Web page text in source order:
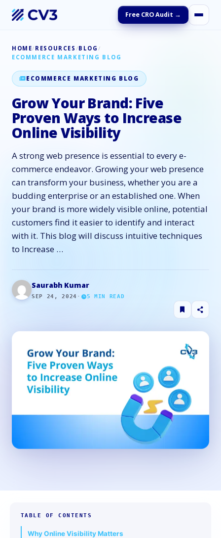
Free CRO Audit →
HOME/ RESOURCES /BLOG /
ECOMMERCE MARKETING BLOG
ECOMMERCE MARKETING BLOG
Grow Your Brand: Five
Proven Ways to Increase
Online Visibility
A strong web presence is essential to every e-
commerce endeavor. Growing your web presence
can transform your business, whether you are a
budding enterprise or an established one. When
your brand is more widely visible online, potential
customers find it easier to identify and interact
with it. This blog will discuss intuitive techniques
to Increase …
Saurabh Kumar
SEP 24, 2024 · 5 MIN READ
TABLE OF CONTENTS
Why Online Visibility Matters